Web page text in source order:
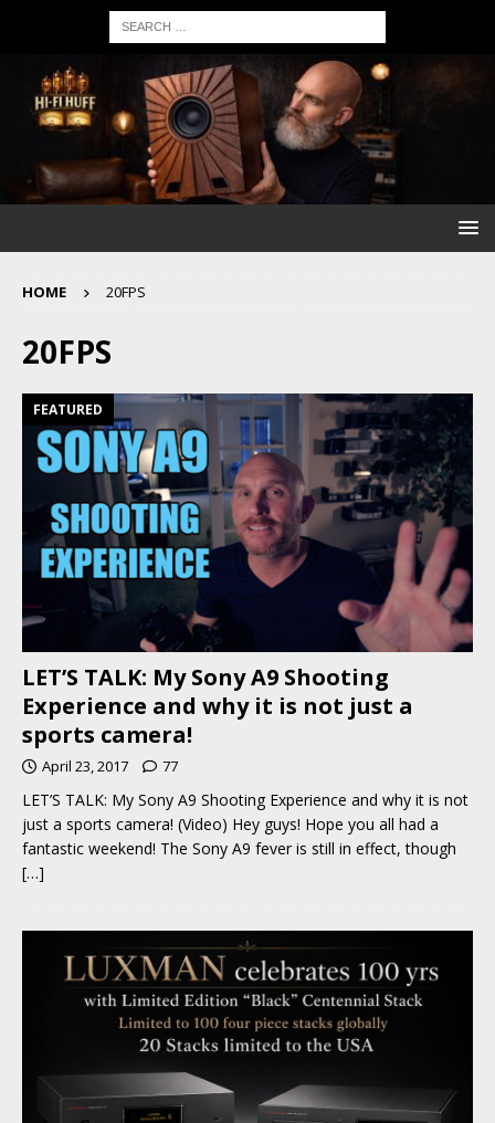
HOME 20FPS
20FPS
FEATURED
LET’S TALK: My Sony A9 Shooting
Experience and why it is not just a
sports camera!
April 23, 2017 77
LET’S TALK: My Sony A9 Shooting Experience and why it is not
just a sports camera! (Video) Hey guys! Hope you all had a
fantastic weekend! The Sony A9 fever is still in effect, though
[…]